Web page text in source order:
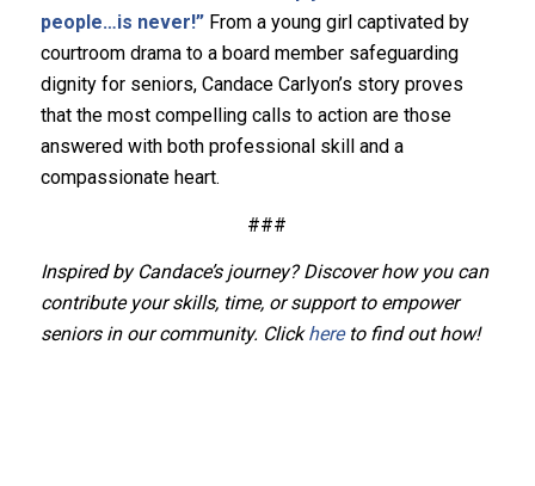
people…is never!”From a young girl captivated by
courtroom drama to a board member safeguarding
dignity for seniors, Candace Carlyon’s story proves
that the most compelling calls to action are those
answered with both professional skill and a
compassionate heart.
###
Inspired by Candace’s journey? Discover how you can
contribute your skills, time, or support to empower
seniors in our community. Clickhereto find out how!